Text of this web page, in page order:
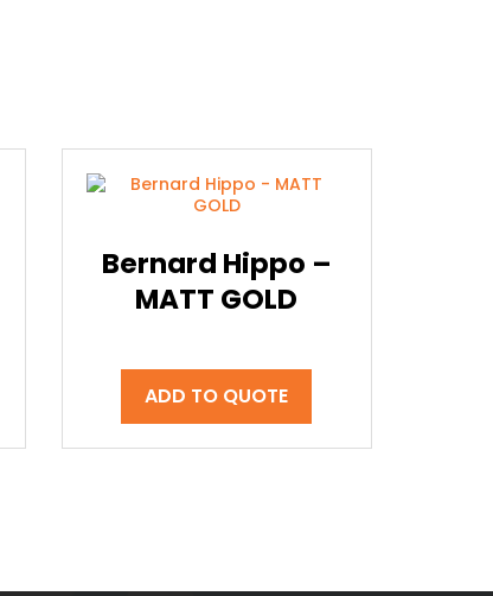
Bernard Hippo –
MATT GOLD
ADD TO QUOTE